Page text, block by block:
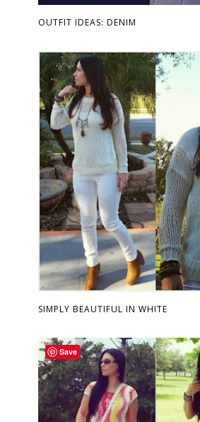
OUTFIT IDEAS: DENIM
SIMPLY BEAUTIFUL IN WHITE
Save